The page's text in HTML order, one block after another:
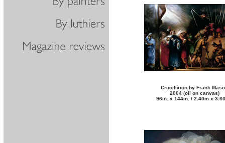
Crucifixion by Frank
2004 (oil on canvas)
96in. x 144in. / 2.40m x